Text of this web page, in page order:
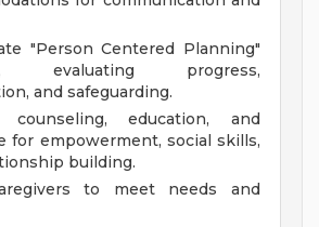
"Person Centered Planning"
evaluating progress,
and safeguarding.
counseling, education, and
for empowerment, social skills,
building.
to meet needs and